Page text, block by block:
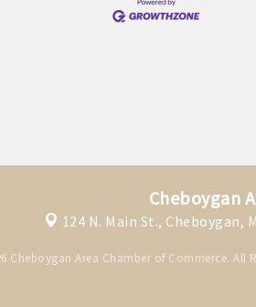
Cheboygan
124 N. Main St., Cheboygan,
Cheboygan Area Chamber of Commerce. All